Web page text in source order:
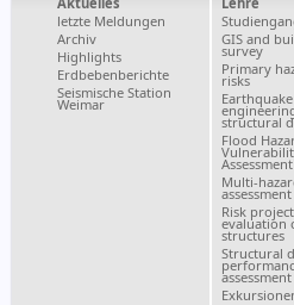
letzte Meldungen
Archiv
Highlights
Erdbebenberichte
Seismische Station
Weimar
GIS and
survey
Primary
risks
Earthquake
structural
Flood
Assessment
Multi-
assessment
Risk
evaluation
structures
Structural
assessment